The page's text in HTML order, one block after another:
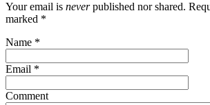
Your email is neverpublished nor shared.
marked *
Name *
Email *
Comment